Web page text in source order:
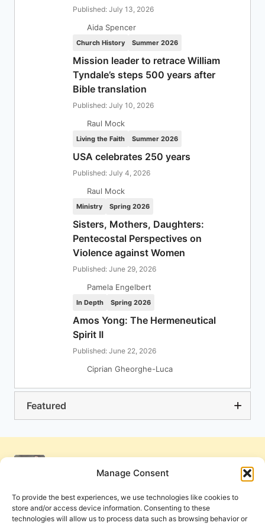
Manage Consent
To provide the best experiences, we use technologies like cookies to
store and/or access device information. Consenting to these
technologies will allow us to process data such as browsing behavior or
Published: July 13, 2026
Aida Spencer
Church History Summer 2026
Mission leader to retrace William
Tyndale’s steps 500 years after
Bible translation
Published: July 10, 2026
Raul Mock
Living the Faith Summer 2026
USA celebrates 250 years
Published: July 4, 2026
Raul Mock
Ministry Spring 2026
Sisters, Mothers, Daughters:
Pentecostal Perspectives on
Violence against Women
Published: June 29, 2026
Pamela Engelbert
In Depth Spring 2026
Amos Yong: The Hermeneutical
Spirit II
Published: June 22, 2026
Ciprian Gheorghe-Luca
Featured